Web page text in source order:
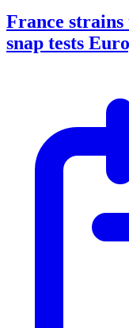
France strains
snap tests